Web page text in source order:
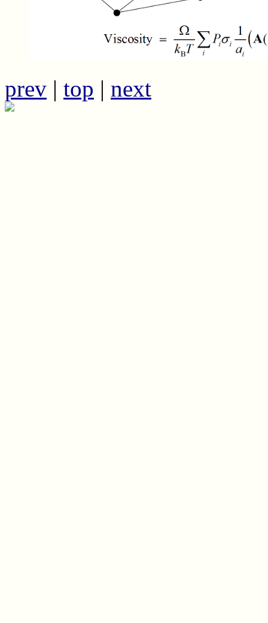
prev | top | next